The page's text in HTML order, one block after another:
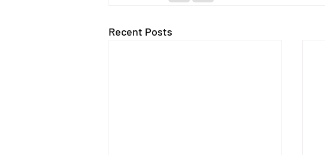
Recent Posts